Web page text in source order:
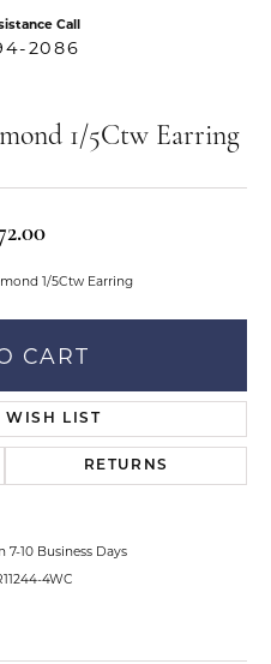
Call
2086
1/5Ctw Earring
1/5Ctw Earring
CART
WISH LIST
RETURNS
7-10 Business Days
4WC